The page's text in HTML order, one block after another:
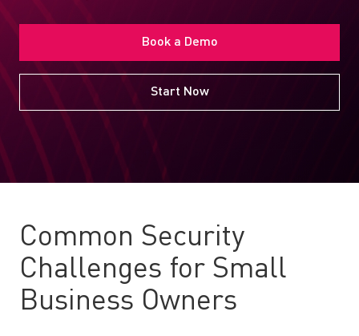
Book a Demo
Start Now
Common Security
Challenges for Small
Business Owners